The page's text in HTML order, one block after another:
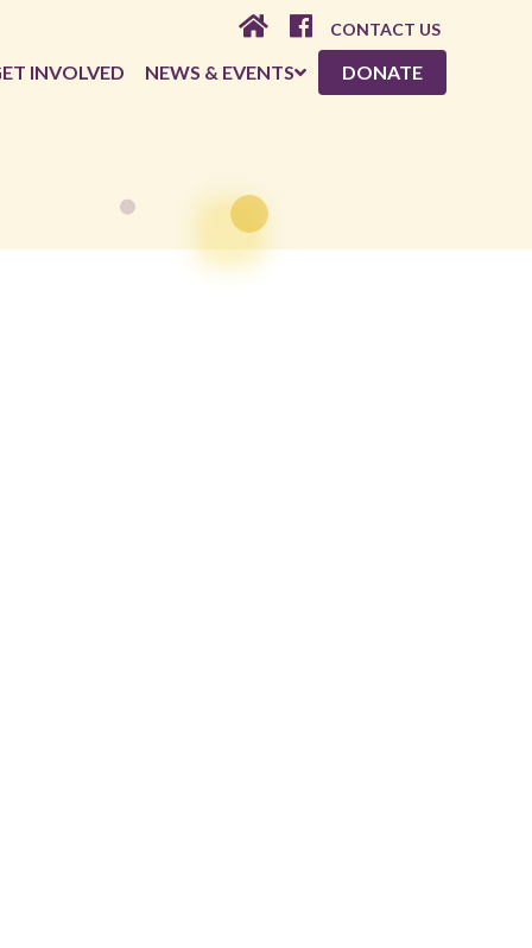
CONTACT US
INVOLVED NEWS & EVENTS DONATE